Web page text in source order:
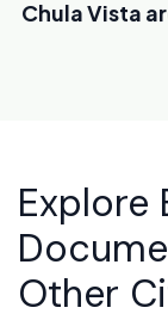
Chula Vista
Explore
Other